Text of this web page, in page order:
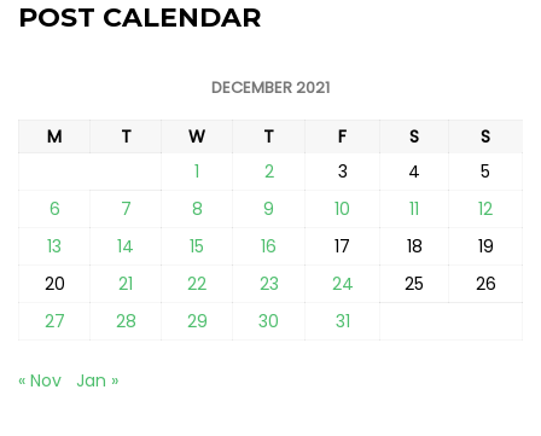
POST CALENDAR
DECEMBER 2021
M T W T F S
S
1
2 3 4
5
6
7 8 9 10 11
12
13
14 15 16 17 18
19
20
21 22 23 24 25
26
27
28 29 30 31
« Nov Jan »